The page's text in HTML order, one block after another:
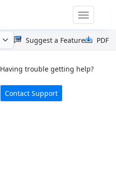
Toggle
PDF
Suggest a Feature
Having trouble getting help?
Contact Support